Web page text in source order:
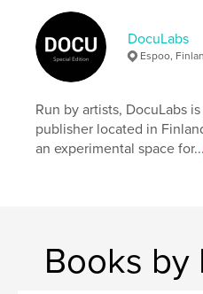
Author website
https://docu-magazine.com/
Features & Details
Primary Category: Arts &
Project Option: US Letter,
# of Pages:24
Georget , Justine
DocuLabs
Espoo,
Run by artists, DocuLabs
publisher located in
an experimental space
Books by